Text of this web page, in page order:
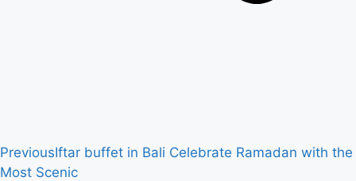
PreviousIftar buffet in Bali Celebrate Ramadan with the
Most Scenic